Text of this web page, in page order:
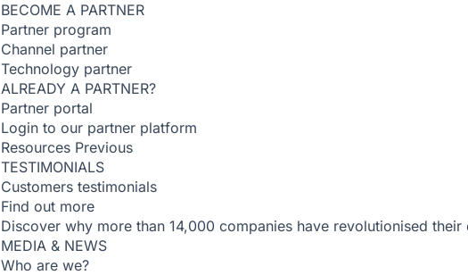
BECOME A PARTNER
Partner program
Channel partner
Technology partner
ALREADY A PARTNER?
Partner portal
Login to our partner platform
Resources Previous
TESTIMONIALS
Customers testimonials
Find out more
Discover why more than 14,000 companies have revolutionised
MEDIA & NEWS
Who are we?